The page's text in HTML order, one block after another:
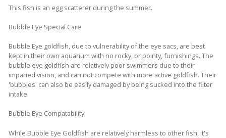
This fish is an egg scatterer during the summer.
Bubble Eye Special Care
Bubble Eye goldfish, due to vulnerability of the eye sacs, are best
kept in their own aquarium with no rocky, or pointy, furnishings. The
bubble eye goldfish are relatively poor swimmers due to their
imparied vision, and can not compete with more active goldfish. Their
'bubbles' can also be easily damaged by being sucked into the filter
intake.
Bubble Eye Compatability
While Bubble Eye Goldfish are relatively harmless to other fish, it's